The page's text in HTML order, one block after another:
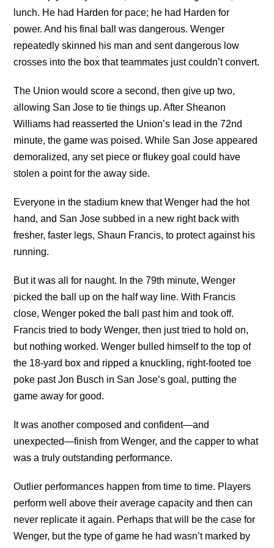
lunch. He had Harden for pace; he had Harden for
power. And his final ball was dangerous. Wenger
repeatedly skinned his man and sent dangerous low
crosses into the box that teammates just couldn’t convert.
The Union would score a second, then give up two,
allowing San Jose to tie things up. After Sheanon
Williams had reasserted the Union’s lead in the 72nd
minute, the game was poised. While San Jose appeared
demoralized, any set piece or flukey goal could have
stolen a point for the away side.
Everyone in the stadium knew that Wenger had the hot
hand, and San Jose subbed in a new right back with
fresher, faster legs, Shaun Francis, to protect against his
running.
But it was all for naught. In the 79th minute, Wenger
picked the ball up on the half way line. With Francis
close, Wenger poked the ball past him and took off.
Francis tried to body Wenger, then just tried to hold on,
but nothing worked. Wenger bulled himself to the top of
the 18-yard box and ripped a knuckling, right-footed toe
poke past Jon Busch in San Jose’s goal, putting the
game away for good.
It was another composed and confident—and
unexpected—finish from Wenger, and the capper to what
was a truly outstanding performance.
Outlier performances happen from time to time. Players
perform well above their average capacity and then can
never replicate it again. Perhaps that will be the case for
Wenger, but the type of game he had wasn’t marked by